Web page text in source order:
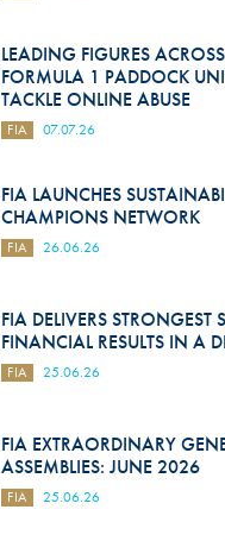
LEADING FIGURES
FORMULA 1 PADDOCK
TACKLE ONLINE ABUSE
FIA 07.07.26
FIA LAUNCHES
CHAMPIONS NETWORK
FIA 26.06.26
FIA DELIVERS STRONGEST
FINANCIAL RESULTS IN A
FIA 25.06.26
FIA EXTRAORDINARY
ASSEMBLIES: JUNE 2026
FIA 25.06.26